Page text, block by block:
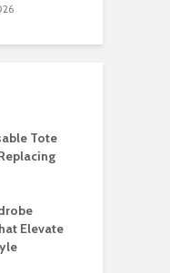
Tote
Elevate